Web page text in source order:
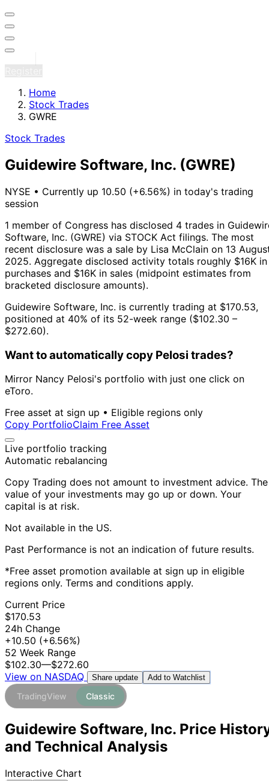
Home
Stock Trades
GWRE
Stock Trades
Guidewire Software, Inc. (GWRE)
NYSE • Currently up 10.50 (+6.56%) in today's trading
session
1 member of Congress has disclosed 4 trades in
Software, Inc. (GWRE) via STOCK Act filings. The most
recent disclosure was a sale by Lisa McClain on 13
2025. Aggregate disclosed activity totals roughly $16K in
purchases and $16K in sales (midpoint estimates from
bracketed disclosure amounts).
Guidewire Software, Inc. is currently trading at $170.53,
positioned at 40% of its 52-week range ($102.30 –
$272.60).
Want to automatically copy Pelosi trades?
Mirror Nancy Pelosi's portfolio with just one click on
eToro.
Free asset at sign up • Eligible regions only
Copy PortfolioClaim Free Asset
Live portfolio tracking
Automatic rebalancing
Copy Trading does not amount to investment advice. The
value of your investments may go up or down. Your
capital is at risk.
Not available in the US.
Past Performance is not an indication of future results.
*Free asset promotion available at sign up in eligible
regions only. Terms and conditions apply.
Current Price
$170.53
24h Change
+10.50 (+6.56%)
52 Week Range
$102.30—$272.60
View on NASDAQ
Share update Add to Watchlist
TradingView Classic
Guidewire Software, Inc. Price
and Technical Analysis
Interactive Chart